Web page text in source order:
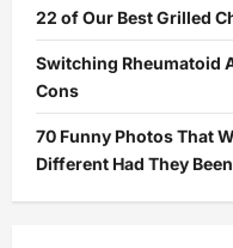
22 of Our Best Grilled
Switching Rheumatoid
Cons
70 Funny Photos That
Different Had They